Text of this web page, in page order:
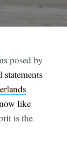
posed by
statements
like
is the